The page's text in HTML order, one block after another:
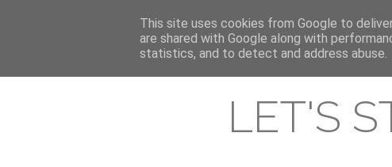
HOME ABOUT & CONTACT LATEST
LET'S
This site uses cookies from Google to
are shared with Google along with
statistics, and to detect and address abuse.